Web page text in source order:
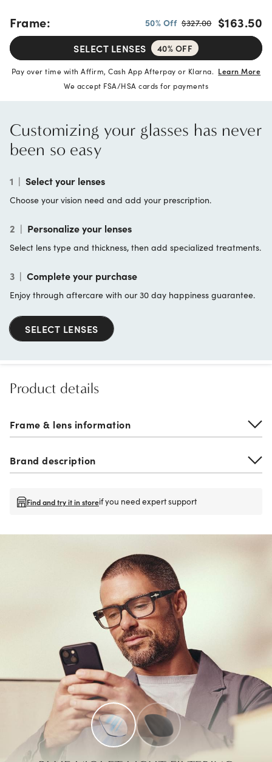
Frame: 50% Off $327.00 $163.50
SELECT LENSES 40% OFF
Pay over time with Affirm, Cash App Afterpay or Klarna. Learn More
We accept FSA/HSA cards for payments
Customizing your glasses has never
been so easy
1 | Select your lenses
Choose your vision need and add your prescription.
2 | Personalize your lenses
Select lens type and thickness, then add specialized treatments.
3 | Complete your purchase
Enjoy through aftercare with our 30 day happiness guarantee.
SELECT LENSES
Product details
Frame & lens information
Brand description
Find and try it in storeif you need expert support